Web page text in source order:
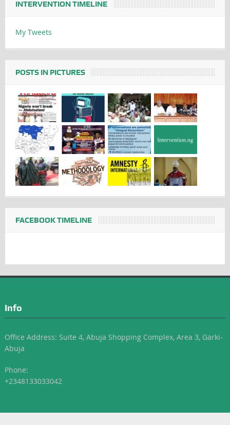
INTERVENTION TIMELINE
My Tweets
POSTS IN PICTURES
FACEBOOK TIMELINE
Info
Office Address: Suite 4, Abuja Shopping Complex, Area 3, Garki-
Abuja
Phone:
+2348133033042